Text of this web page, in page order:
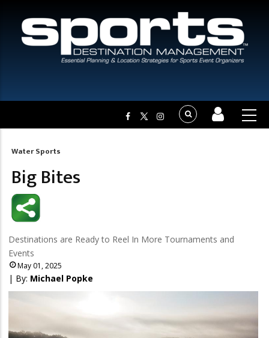
Breadcrumb
Water Sports
Big Bites
Destinations are Ready to Reel In More Tournaments and
Events
May 01, 2025
| By: Michael Popke